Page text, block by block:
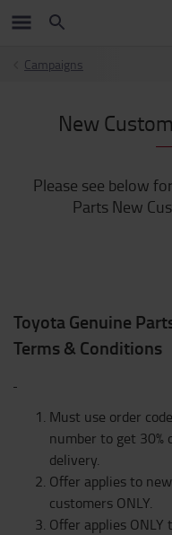
Campaigns
New
Please see below
Parts New
Toyota Genuine
Terms & Conditions
Must use order
number to get
delivery.
Offer applies to
customers ONLY.
Offer applies